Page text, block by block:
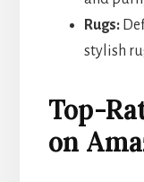
Rugs:
stylish
Top-
on